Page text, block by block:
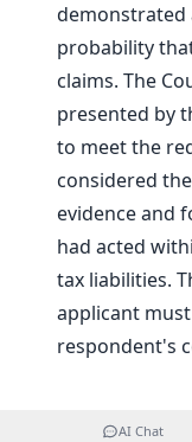
demonstrated
probability
claims. The
presented by
to meet the
considered
evidence and
had acted
tax liabilities.
applicant
respondent's
AI Chat